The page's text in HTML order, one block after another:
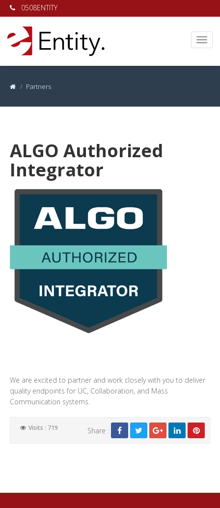
0508ENTITY
Partners
ALGO Authorized
Integrator
We are excited to partner and work closely with you to deliver
quality endpoints for UC, Collaboration, and Mass
Communication systems.
Visits : 719 Share :